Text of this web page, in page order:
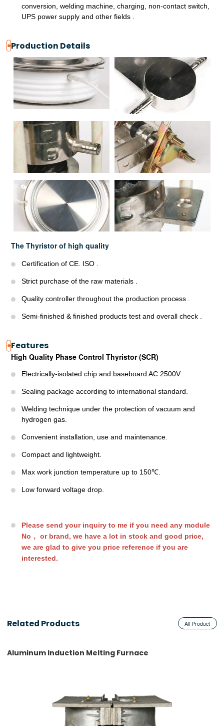
conversion, welding machine, charging, non-contact switch,
UPS power supply and other fields .
Production Details
The Thyristor of high quality
Certification of CE. ISO .
Strict purchase of the raw materials .
Quality controller throughout the production process .
Semi-finished & finished products test and overall check .
Features
High Quality Phase Control Thyristor (SCR)
Electrically-isolated chip and baseboard AC 2500V.
Sealing package according to international standard.
Welding technique under the protection of vacuum and
hydrogen gas.
Convenient installation, use and maintenance.
Compact and lightweight.
Max work junction temperature up to 150℃.
Low forward voltage drop.
Please send your inquiry to me if you need any module
No， or brand, we have a lot in stock and good price,
we are glad to give you price reference if you are
interested.
Related Products All Product
Aluminum Induction Melting Furnace